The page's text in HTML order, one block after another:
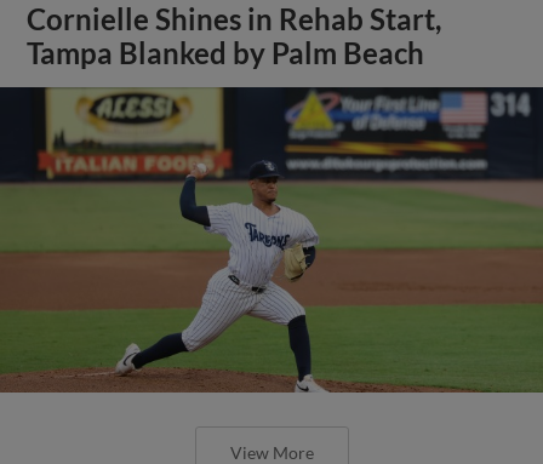
Cornielle Shines in Rehab Start,
Tampa Blanked by Palm Beach
View More